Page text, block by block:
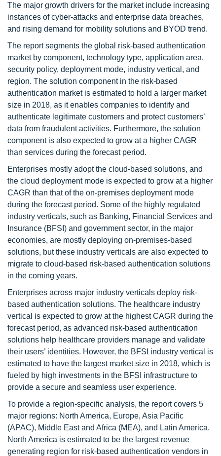
The major growth drivers for the market include increasing
instances of cyber-attacks and enterprise data breaches,
and rising demand for mobility solutions and BYOD trend.
The report segments the global risk-based authentication
market by component, technology type, application area,
security policy, deployment mode, industry vertical, and
region. The solution component in the risk-based
authentication market is estimated to hold a larger market
size in 2018, as it enables companies to identify and
authenticate legitimate customers and protect customers’
data from fraudulent activities. Furthermore, the solution
component is also expected to grow at a higher CAGR
than services during the forecast period.
Enterprises mostly adopt the cloud-based solutions, and
the cloud deployment mode is expected to grow at a higher
CAGR than that of the on-premises deployment mode
during the forecast period. Some of the highly regulated
industry verticals, such as Banking, Financial Services and
Insurance (BFSI) and government sector, in the major
economies, are mostly deploying on-premises-based
solutions, but these industry verticals are also expected to
migrate to cloud-based risk-based authentication solutions
in the coming years.
Enterprises across major industry verticals deploy risk-
based authentication solutions. The healthcare industry
vertical is expected to grow at the highest CAGR during the
forecast period, as advanced risk-based authentication
solutions help healthcare providers manage and validate
their users’ identities. However, the BFSI industry vertical is
estimated to have the largest market size in 2018, which is
fueled by high investments in the BFSI infrastructure to
provide a secure and seamless user experience.
To provide a region-specific analysis, the report covers 5
major regions: North America, Europe, Asia Pacific
(APAC), Middle East and Africa (MEA), and Latin America.
North America is estimated to be the largest revenue
generating region for risk-based authentication vendors in